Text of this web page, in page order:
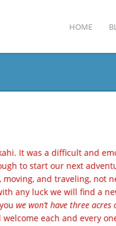
HOME
It was a difficult and
to start our next
and traveling, not
any luck we will find a
we won’t have three
each and every